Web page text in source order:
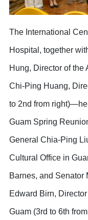
The International
Hospital, together
Hung, Director of the
Chi-Ping Huang,
to 2nd from
Guam Spring
General Chia-Ping
Cultural Office in
Barnes, and Senator
Edward Birn,
Guam (3rd to 6th